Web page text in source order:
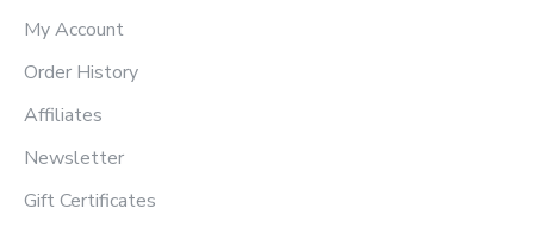
My Account
Order History
Affiliates
Newsletter
Gift Certificates